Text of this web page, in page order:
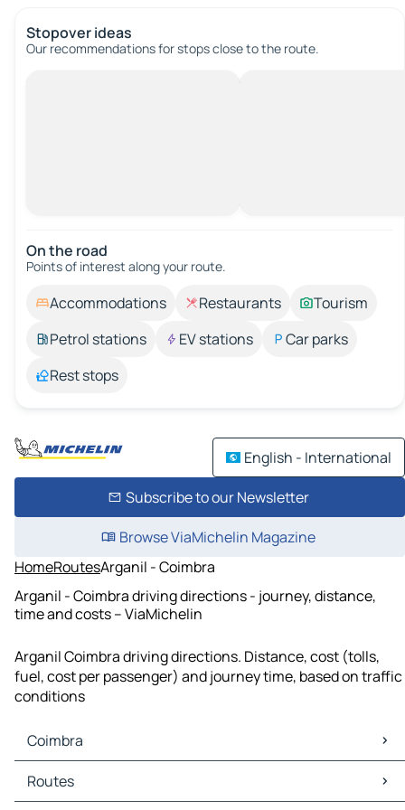
Stopover ideas
Our recommendations for stops close to the route.
On the road
Points of interest along your route.
Accommodations Restaurants
Tourism
Petrol stations
EV stations
Car parks
Rest stops
English - International
Subscribe to our Newsletter
Browse ViaMichelin Magazine
HomeRoutesArganil - Coimbra
Arganil - Coimbra driving directions - journey, distance,
time and costs – ViaMichelin
Arganil Coimbra driving directions. Distance, cost (tolls,
fuel, cost per passenger) and journey time, based on traffic
conditions
Coimbra
Coimbra Maps
Coimbra Traffic
Routes